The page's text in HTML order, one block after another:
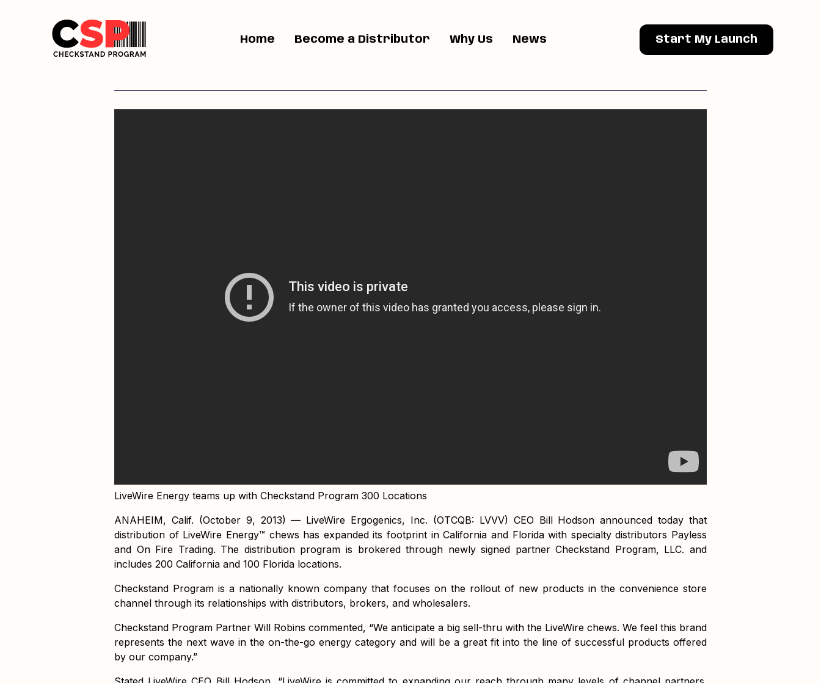
Home Become a Distributor Why Us News Start My Launch
LiveWire Energy teams up with Checkstand Program 300 Locations
ANAHEIM, Calif. (October 9, 2013) — LiveWire Ergogenics, Inc. (OTCQB: LVVV) CEO Bill Hodson announced today that
distribution of LiveWire Energy™ chews has expanded its footprint in California and Florida with specialty distributors Payless
and On Fire Trading. The distribution program is brokered through newly signed partner Checkstand Program, LLC. and
includes 200 California and 100 Florida locations.
Checkstand Program is a nationally known company that focuses on the rollout of new products in the convenience store
channel through its relationships with distributors, brokers, and wholesalers.
Checkstand Program Partner Will Robins commented, “We anticipate a big sell-thru with the LiveWire chews. We feel this brand
represents the next wave in the on-the-go energy category and will be a great fit into the line of successful products offered
by our company.”